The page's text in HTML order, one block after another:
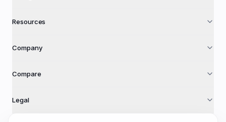
Resources
Company
Compare
Legal